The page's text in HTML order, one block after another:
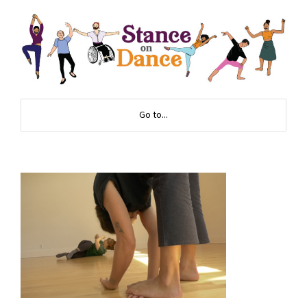
Go to...